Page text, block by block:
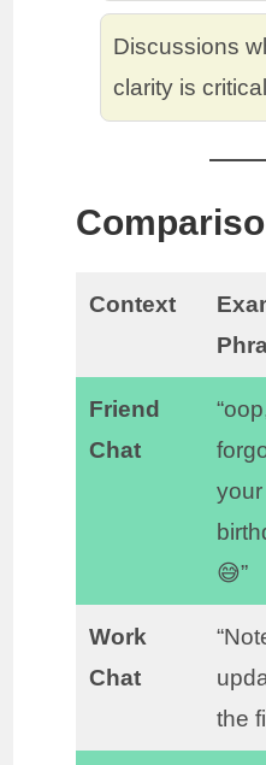
Discussions
clarity is critical
Context
Friend
Chat
your
😅”
Work
Chat
the